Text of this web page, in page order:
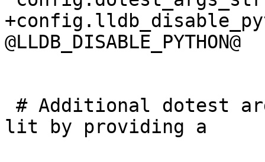
@LLDB_DISABLE_PYTHON@
lit by providing a